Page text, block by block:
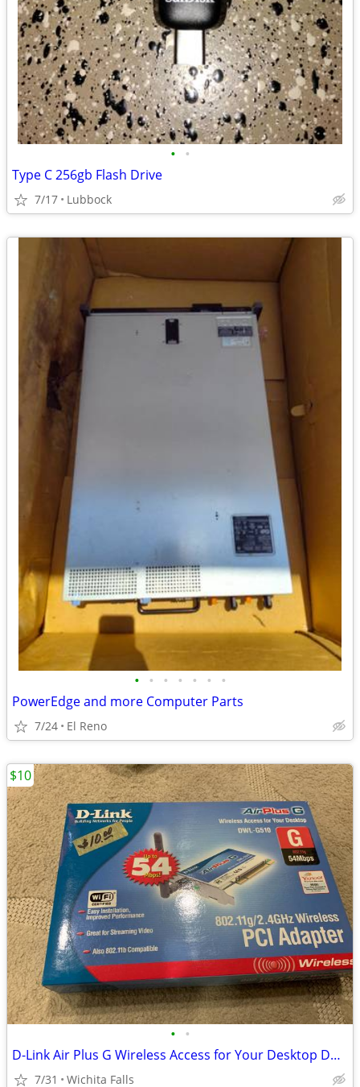
• •
Type C 256gb Flash Drive
7/17 Lubbock
• • • • • • •
PowerEdge and more Computer Parts
7/24 El Reno
• •
D-Link Air Plus G Wireless Access for Your Desktop DWL-G510 (Box Red)
7/31 Wichita Falls
$10